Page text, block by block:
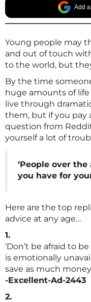
Add
Young people may
and out of touch
to the world, but
By the time
huge amounts of
live through
them, but if you
question from
yourself a lot of
‘People over
you have for
Here are the top
advice at any age…
1.
‘Don’t be afraid to
is emotionally
save as much money
-Excellent-Ad-2443
2.